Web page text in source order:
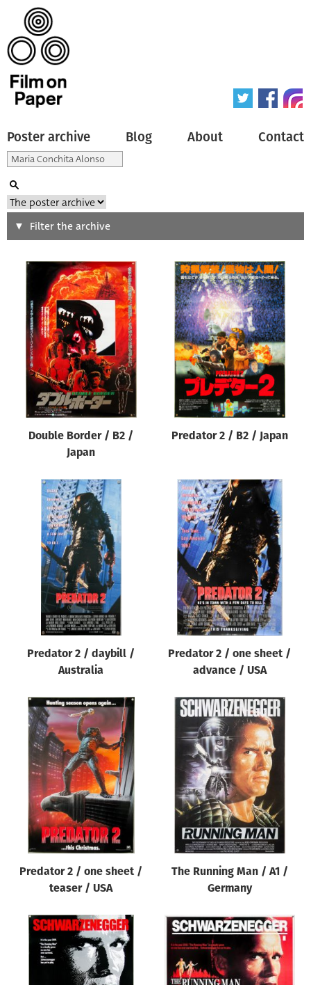
Poster archive Blog About Contact
Search
Type of poster
Origin of poster
All
Genre of film
Designer
All
Year of poster
Director of film
Reset
Filter the archive
Double Border / B2 /
Japan
Predator 2 / B2 / Japan
Predator 2 / daybill /
Australia
Predator 2 / one sheet /
advance / USA
Predator 2 / one sheet /
teaser / USA
The Running Man / A1 /
Germany